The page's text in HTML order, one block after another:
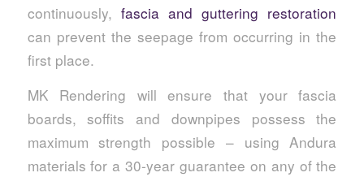
continuously, fascia and guttering restoration
can prevent the seepage from occurring in the
first place.
MK Rendering will ensure that your fascia
boards, soffits and downpipes possess the
maximum strength possible – using Andura
materials for a 30-year guarantee on any of the